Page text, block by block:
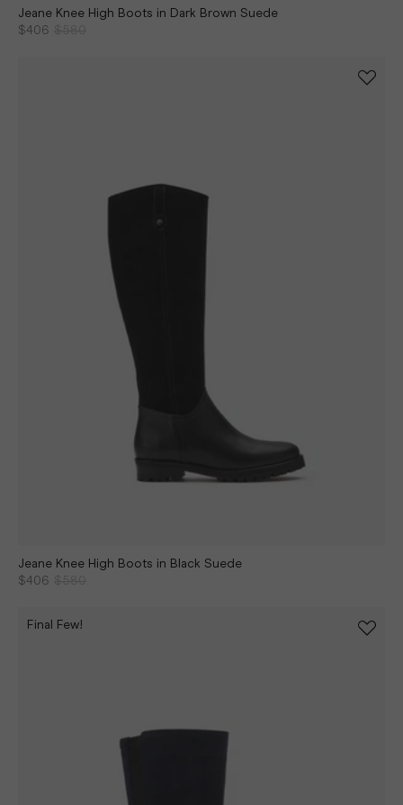
Jeane Knee High Boots in Dark Brown Suede
$406
Jeane Knee High Boots in Black Suede
$406
Final Few!